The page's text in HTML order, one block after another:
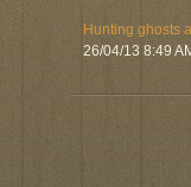
Hunting ghosts
26/04/13 8:49